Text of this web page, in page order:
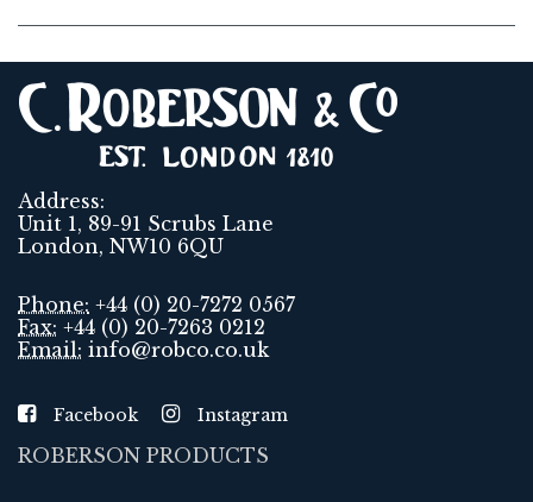
Address:
Unit 1, 89-91 Scrubs Lane
London, NW10 6QU
Phone: +44 (0) 20-7272 0567
Fax: +44 (0) 20-7263 0212
Email: info@robco.co.uk
Facebook Instagram
ROBERSON PRODUCTS